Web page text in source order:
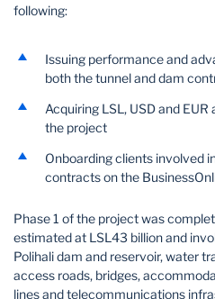
following:
Issuing performance and
both the tunnel and dam
Acquiring LSL, USD and
the project
Onboarding clients involved
contracts on the
Phase 1 of the project was
estimated at LSL43 billion and
Polihali dam and reservoir, water
access roads, bridges,
lines and telecommunications